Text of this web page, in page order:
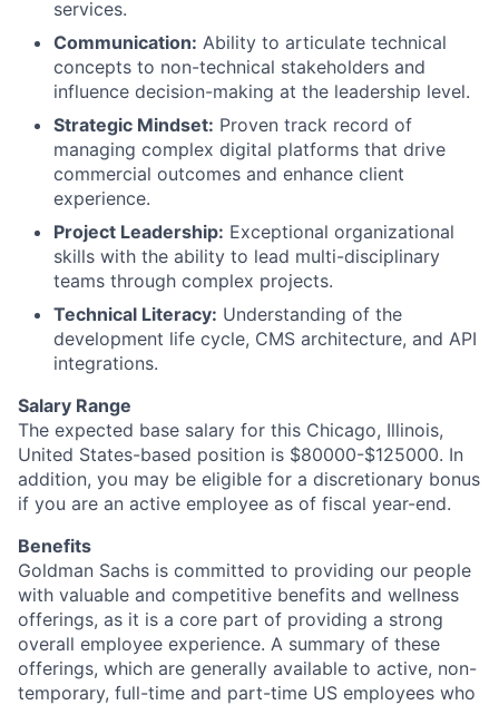
services.
Communication: Ability to articulate technical
concepts to non-technical stakeholders and
influence decision-making at the leadership level.
Strategic Mindset: Proven track record of
managing complex digital platforms that drive
commercial outcomes and enhance client
experience.
Project Leadership: Exceptional organizational
skills with the ability to lead multi-disciplinary
teams through complex projects.
Technical Literacy: Understanding of the
development life cycle, CMS architecture, and API
integrations.
Salary Range
The expected base salary for this Chicago, Illinois,
United States-based position is $80000-$125000. In
addition, you may be eligible for a discretionary bonus
if you are an active employee as of fiscal year-end.
Benefits
Goldman Sachs is committed to providing our people
with valuable and competitive benefits and wellness
offerings, as it is a core part of providing a strong
overall employee experience. A summary of these
offerings, which are generally available to active, non-
temporary, full-time and part-time US employees who